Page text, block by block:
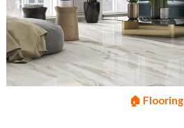
🏠 Flooring